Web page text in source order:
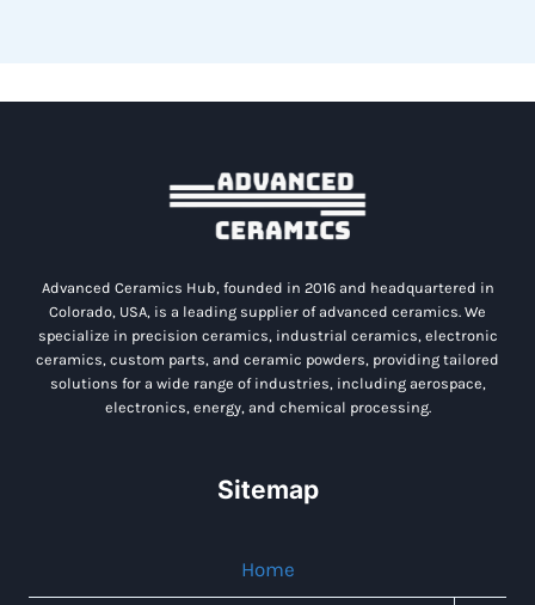
Advanced Ceramics Hub, founded in 2016 and headquartered in
Colorado, USA, is a leading supplier of advanced ceramics. We
specialize in precision ceramics, industrial ceramics, electronic
ceramics, custom parts, and ceramic powders, providing tailored
solutions for a wide range of industries, including aerospace,
electronics, energy, and chemical processing.
Sitemap
Home